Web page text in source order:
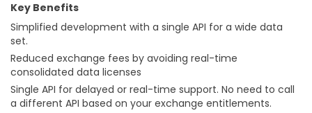
Key Benefits
Simplified development with a single API for a wide data
set.
Reduced exchange fees by avoiding real-time
consolidated data licenses
Single API for delayed or real-time support. No need to call
a different API based on your exchange entitlements.